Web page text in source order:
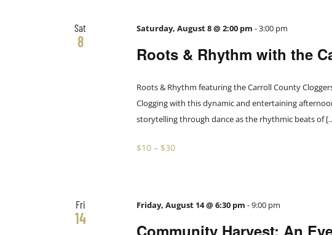
Sat
8
Roots & Rhythm with the
Saturday, August 8 @ 2:00 pm -3:00 pm
Roots & Rhythm featuring the Carroll County
Clogging with this dynamic and entertaining
storytelling through dance as the rhythmic beats of
$10 – $30
Fri
14
Community Harvest: An
Friday, August 14 @ 6:30 pm -9:00 pm